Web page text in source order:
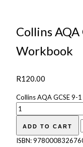
Collins AQA
Workbook
R120.00
Collins AQA GCSE 9-
ADD TO CART
ISBN: